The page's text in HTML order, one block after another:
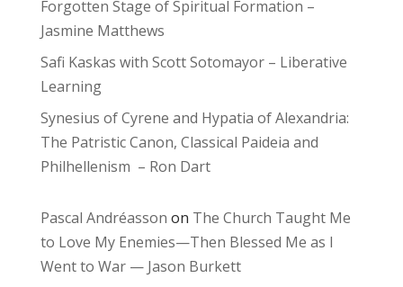
Forgotten Stage of Spiritual Formation –
Jasmine Matthews
Safi Kaskas with Scott Sotomayor – Liberative
Learning
Synesius of Cyrene and Hypatia of Alexandria:
The Patristic Canon, Classical Paideia and
Philhellenism – Ron Dart
Pascal Andréasson on The Church Taught Me
to Love My Enemies—Then Blessed Me as I
Went to War — Jason Burkett